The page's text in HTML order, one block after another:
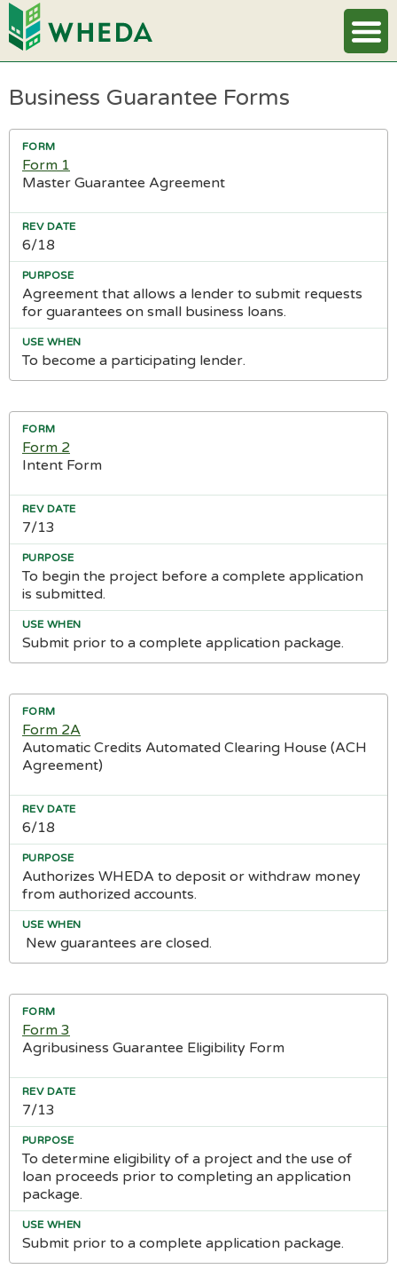
Business Guarantee Forms
6/18
Form 1
Master Guarantee Agreement
Agreement that allows a lender to submit requests
for guarantees on small business loans.
To become a participating lender.
7/13
Form 2
Intent Form
To begin the project before a complete application
is submitted.
Submit prior to a complete application package.
6/18
Form 2A
Automatic Credits Automated Clearing House (ACH
Agreement)
Authorizes WHEDA to deposit or withdraw money
from authorized accounts.
New guarantees are closed.
7/13
Form 3
Agribusiness Guarantee Eligibility Form
To determine eligibility of a project and the use of
loan proceeds prior to completing an application
package.
Submit prior to a complete application package.